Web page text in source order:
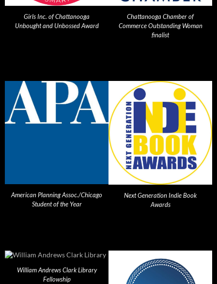
Girls Inc. of Chattanooga
Unbought and Unbossed Award
Chattanooga Chamber of
Commerce Outstanding Woman
finalist
American Planning Assoc./Chicago
Student of the Year
Next Generation Indie Book
Awards
William Andrews Clark Library
Fellowship